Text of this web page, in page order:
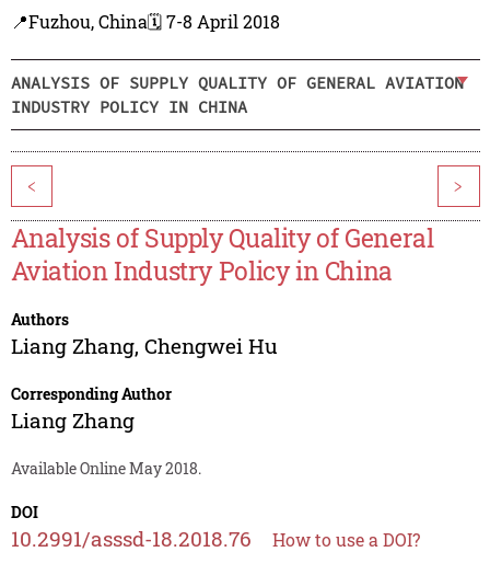
📍Fuzhou, China🗓️ 7-8 April 2018
ANALYSIS OF SUPPLY QUALITY OF GENERAL AVIATION
INDUSTRY POLICY IN CHINA
< >
Analysis of Supply Quality of General
Aviation Industry Policy in China
Authors
Liang Zhang, Chengwei Hu
Corresponding Author
Liang Zhang
Available Online May 2018.
DOI
10.2991/asssd-18.2018.76 How to use a DOI?